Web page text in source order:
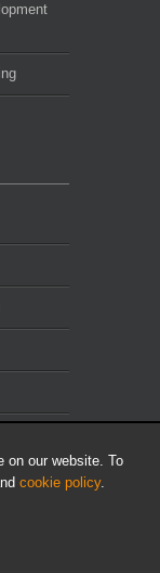
on our website. To
cookie policy.